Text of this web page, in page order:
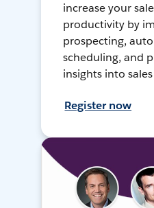
increase your
productivity by
prospecting,
scheduling, and
insights into
Register now